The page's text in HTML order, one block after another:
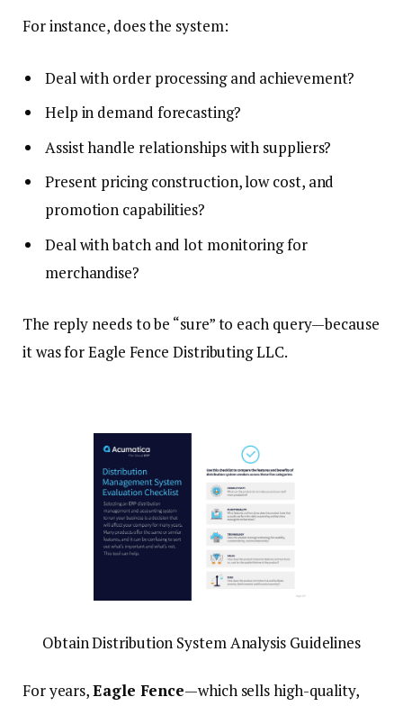
For instance, does the system:
Deal with order processing and achievement?
Help in demand forecasting?
Assist handle relationships with suppliers?
Present pricing construction, low cost, and
promotion capabilities?
Deal with batch and lot monitoring for
merchandise?
The reply needs to be “sure” to each query—because
it was for Eagle Fence Distributing LLC.
Obtain Distribution System Analysis Guidelines
For years,Eagle Fence—which sells high-quality,